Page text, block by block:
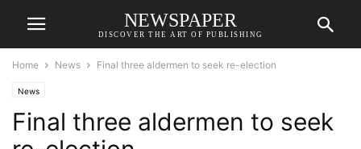
NEWSPAPER
DISCOVER THE ART OF PUBLISHING
Home News Final three aldermen to seek re-election
News
Final three aldermen to seek